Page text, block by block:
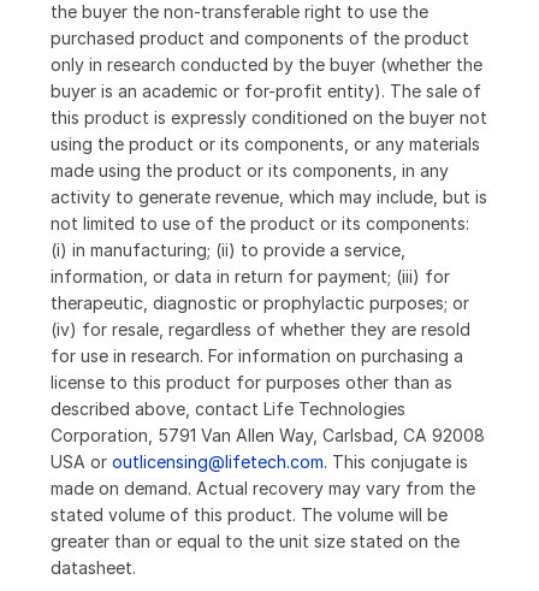
the buyer the non-transferable right to use the
purchased product and components of the product
only in research conducted by the buyer (whether the
buyer is an academic or for-profit entity). The sale of
this product is expressly conditioned on the buyer not
using the product or its components, or any materials
made using the product or its components, in any
activity to generate revenue, which may include, but is
not limited to use of the product or its components:
(i) in manufacturing; (ii) to provide a service,
information, or data in return for payment; (iii) for
therapeutic, diagnostic or prophylactic purposes; or
(iv) for resale, regardless of whether they are resold
for use in research. For information on purchasing a
license to this product for purposes other than as
described above, contact Life Technologies
Corporation, 5791 Van Allen Way, Carlsbad, CA 92008
USA or outlicensing@lifetech.com. This conjugate is
made on demand. Actual recovery may vary from the
stated volume of this product. The volume will be
greater than or equal to the unit size stated on the
datasheet.